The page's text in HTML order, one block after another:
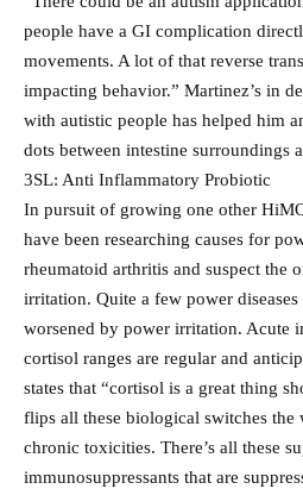
people have a GI complication
movements. A lot of that reverse
impacting behavior.” Martinez’s in
with autistic people has helped him
dots between intestine surroundings
3SL: Anti Inflammatory Probiotic
In pursuit of growing one other
have been researching causes for
rheumatoid arthritis and suspect the
irritation. Quite a few power
worsened by power irritation. Acute
cortisol ranges are regular and
states that “cortisol is a great thing
flips all these biological switches the
chronic toxicities. There’s all these
immunosuppressants that are